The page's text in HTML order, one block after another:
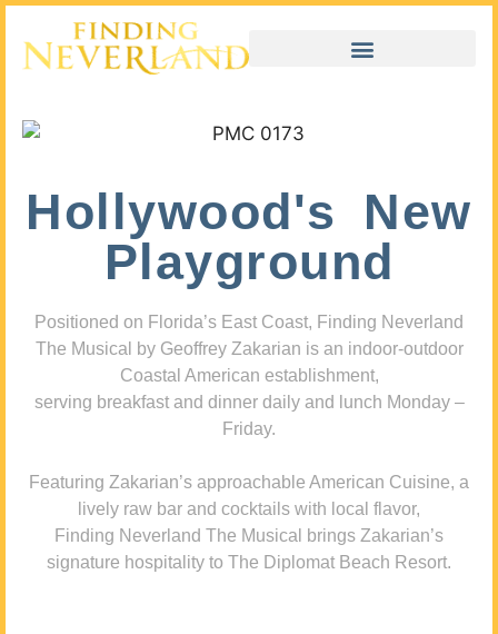
Hollywood's New
Playground
Positioned on Florida’s East Coast, Finding Neverland
The Musical by Geoffrey Zakarian is an indoor-outdoor
Coastal American establishment,
serving breakfast and dinner daily and lunch Monday –
Friday.
Featuring Zakarian’s approachable American Cuisine, a
lively raw bar and cocktails with local flavor,
Finding Neverland The Musical brings Zakarian’s
signature hospitality to The Diplomat Beach Resort.